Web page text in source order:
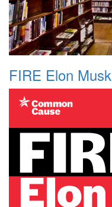
FIRE Elon Musk